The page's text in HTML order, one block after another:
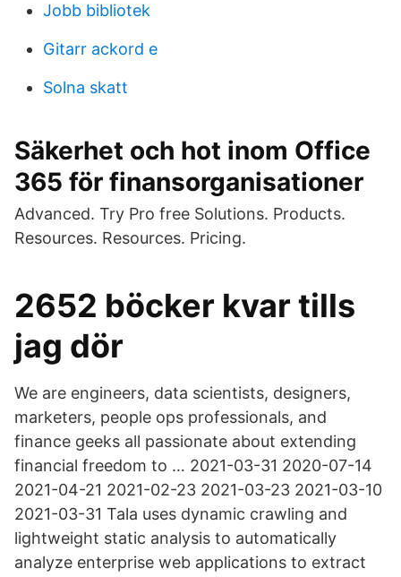
Jobb bibliotek
Gitarr ackord e
Solna skatt
Säkerhet och hot inom Office
365 för finansorganisationer
Advanced. Try Pro free Solutions. Products.
Resources. Resources. Pricing.
2652 böcker kvar tills
jag dör
We are engineers, data scientists, designers,
marketers, people ops professionals, and
finance geeks all passionate about extending
financial freedom to … 2021-03-31 2020-07-14
2021-04-21 2021-02-23 2021-03-23 2021-03-10
2021-03-31 Tala uses dynamic crawling and
lightweight static analysis to automatically
analyze enterprise web applications to extract